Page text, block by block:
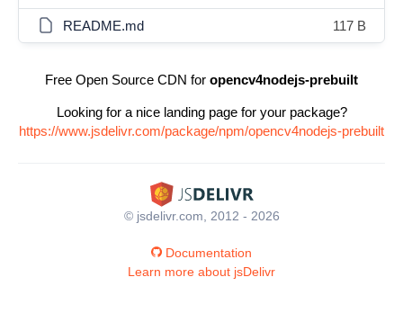
README.md 117 B
Free Open Source CDN for opencv4nodejs-prebuilt
Looking for a nice landing page for your package?
https://www.jsdelivr.com/package/npm/opencv4nodejs-prebuilt
© jsdelivr.com, 2012 - 2026
Documentation
Learn more about jsDelivr